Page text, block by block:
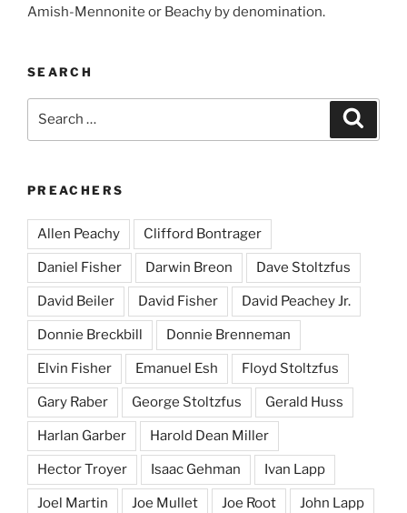
Amish-Mennonite or Beachy by denomination.
SEARCH
PREACHERS
Allen Peachy Clifford Bontrager
Daniel Fisher Darwin Breon Dave Stoltzfus
David Beiler David Fisher David Peachey Jr.
Donnie Breckbill Donnie Brenneman
Elvin Fisher Emanuel Esh Floyd Stoltzfus
Gary Raber George Stoltzfus Gerald Huss
Harlan Garber Harold Dean Miller
Hector Troyer Isaac Gehman Ivan Lapp
Joel Martin Joe Mullet Joe Root John Lapp